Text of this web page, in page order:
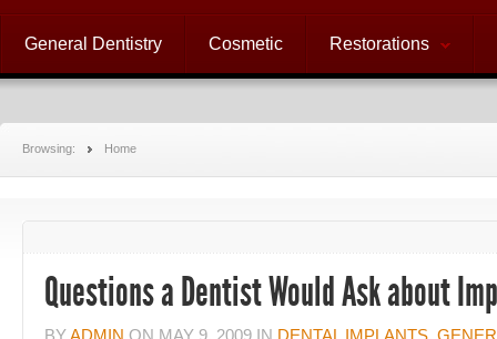
General Dentistry Cosmetic Restorations
Browsing: Home
Questions a Dentist Would Ask about
BYADMIN ON MAY 9, 2009 IN DENTAL IMPLANTS,